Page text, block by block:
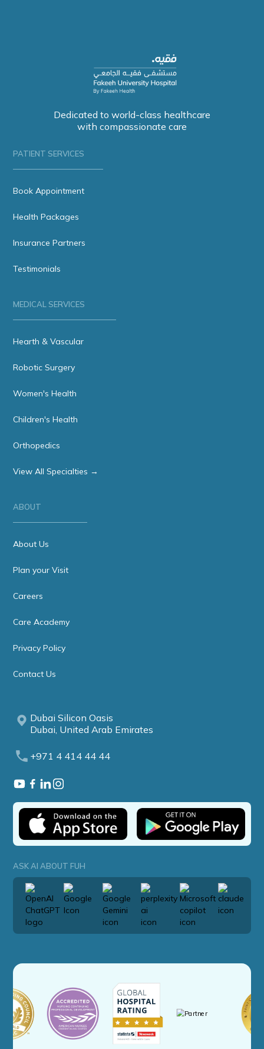
Dedicated to world-class healthcare
with compassionate care
PATIENT SERVICES
Book Appointment
Health Packages
Insurance Partners
Testimonials
MEDICAL SERVICES
Hearth & Vascular
Robotic Surgery
Women's Health
Children's Health
Orthopedics
View All Specialties →
ABOUT
About Us
Plan your Visit
Careers
Care Academy
Privacy Policy
Contact Us
Dubai Silicon Oasis
Dubai, United Arab Emirates
+971 4 414 44 44
ASK AI ABOUT FUH